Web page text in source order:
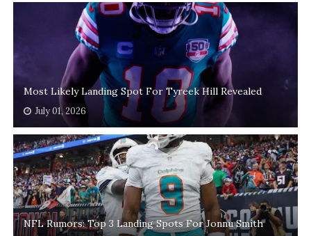
Most Likely Landing Spot For Tyreek Hill Revealed
July 01, 2026
NFL Rumors: Top 3 Landing Spots For Jonnu Smith